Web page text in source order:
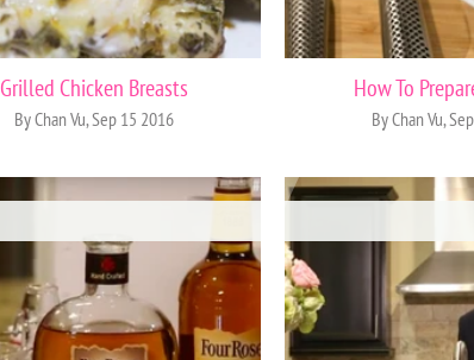
Grilled Chicken Breasts
By Chan Vu, Sep 15 2016
How To
By Chan Vu,